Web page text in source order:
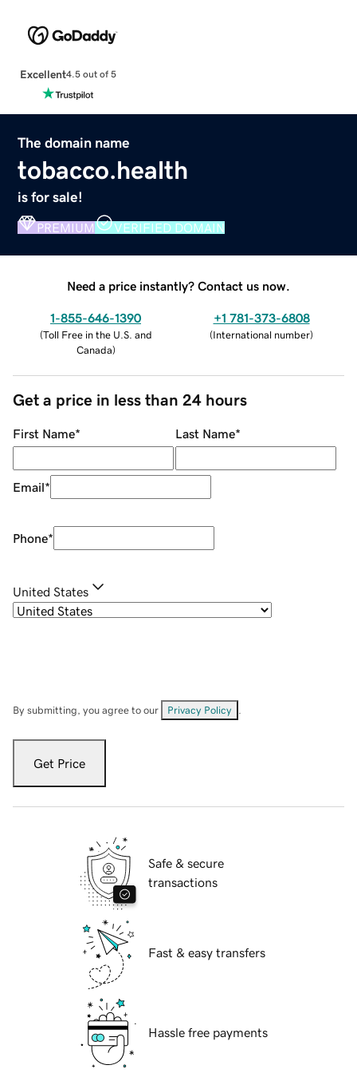
Excellent4.5 out of 5
The domain name
tobacco.health
is for sale!
PREMIUM VERIFIED DOMAIN
Need a price instantly? Contact us now.
1-855-646-1390
(Toll Free in the U.S. and
Canada)
+1 781-373-6808
(International number)
Get a price in less than 24 hours
First Name* Last Name*
Email*
Phone*
United States
By submitting, you agree to our Privacy Policy
Get Price
Safe & secure
transactions
Fast & easy transfers
Hassle free payments